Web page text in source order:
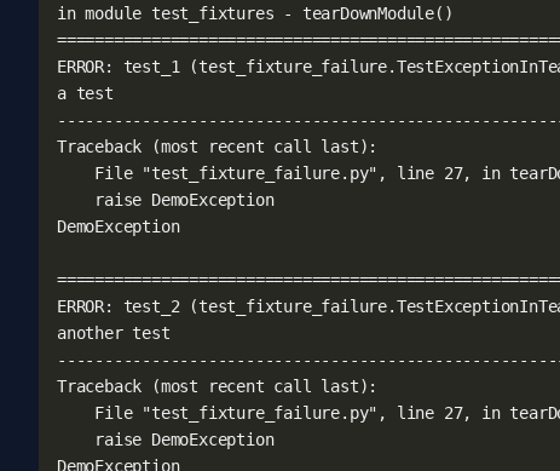
    raise DemoException
DemoException
    raise DemoException
DemoException